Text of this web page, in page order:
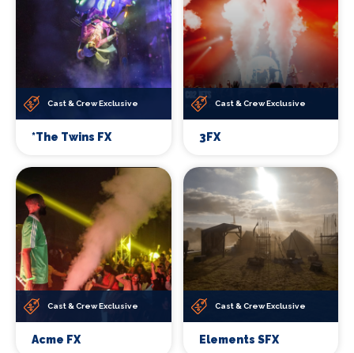
Cast & Crew Exclusive
*The Twins FX
Cast & Crew Exclusive
3FX
Cast & Crew Exclusive
Acme FX
Cast & Crew Exclusive
Elements SFX